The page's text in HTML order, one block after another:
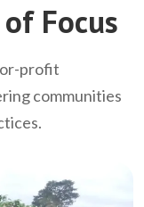
Focus
profit
communities